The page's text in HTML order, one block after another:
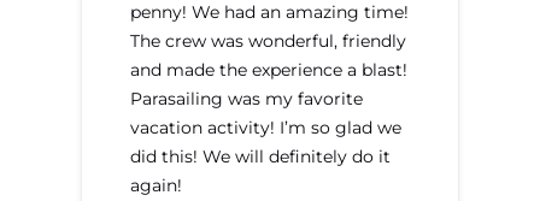
penny! We had an amazing time!
The crew was wonderful, friendly
and made the experience a blast!
Parasailing was my favorite
vacation activity! I’m so glad we
did this! We will definitely do it
again!